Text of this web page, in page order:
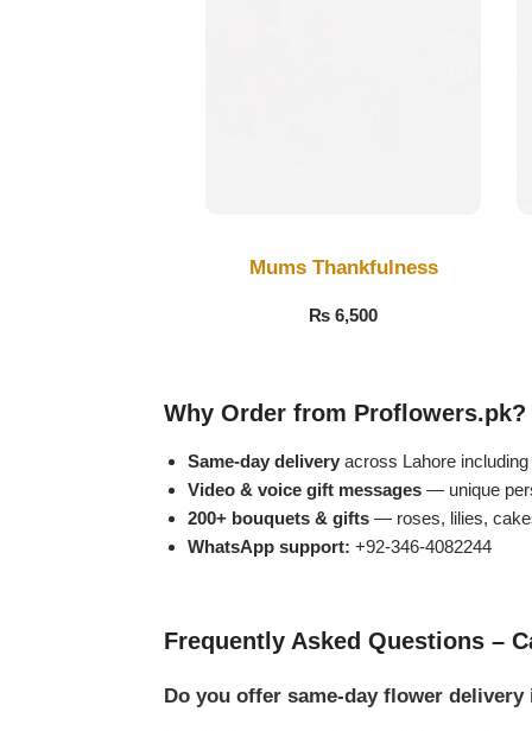
Mums Thankfulness
₨ 6,500
Why Order from Proflowers.pk?
Same-day delivery across Lahore
Video & voice gift messages — unique
200+ bouquets & gifts — roses, lilies,
WhatsApp support: +92-346-4082244
Frequently Asked Questions –
Do you offer same-day flower delivery
Flowers to Islamabad